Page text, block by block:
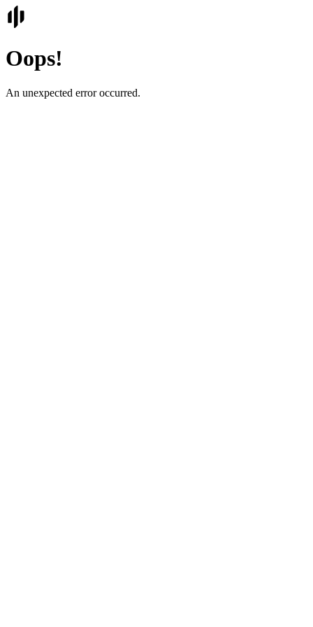
Oops!
An unexpected error occurred.